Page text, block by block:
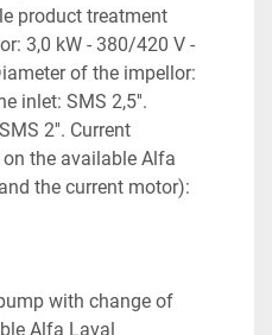
product treatment
3,0 kW - 380/420 V -
of the impellor:
inlet: SMS 2,5''.
2''. Current
the available Alfa
the current motor):
with change of
Alfa Laval